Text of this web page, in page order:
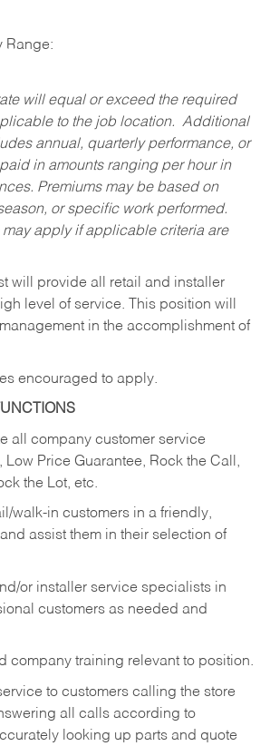
Range:
will equal or exceed the required
to the job location. Additional
annual, quarterly performance, or
in amounts ranging per hour in
Premiums may be based on
or specific work performed.
apply if applicable criteria are
will provide all retail and installer
level of service. This position will
in the accomplishment of
encouraged to apply.
all company customer service
Low Price Guarantee, Rock the Call,
the Lot, etc.
walk-in customers in a friendly,
assist them in their selection of
or installer service specialists in
customers as needed and
company training relevant to position.
to customers calling the store
all calls according to
looking up parts and quote